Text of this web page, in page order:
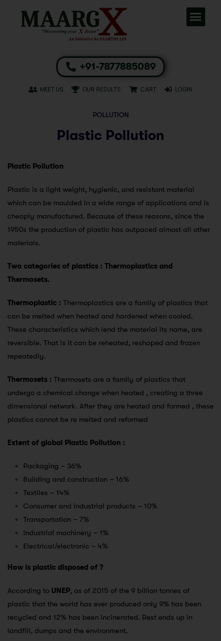
+91-7877885089
MEET US OUR RESULTS CART LOGIN
POLLUTION
Plastic Pollution
Plastic Pollution
Plastic is a light weight, hygienic, and resistant material
which can be moulded in a wide range of applications and is
cheaply manufactured. Because of these reasons, since the
1950s the production of plastic has outpaced almost all other
materials.
Two categories of plastics : Thermoplastics and
Thermosets.
Thermoplastic : Thermoplastics are a family of plastics that
can be melted when heated and hardened when cooled.
These characteristics which lend the material its name, are
reversible. That is it can be reheated, reshaped and frozen
repeatedly.
Thermosets : Thermosets are a family of plastics that
undergo a chemical change when heated , creating a three
dimensional network. After they are heated and formed , these
plastics cannot be re melted and reformed
Extent of global Plastic Pollution :
Packaging – 36%
Building and construction – 16%
Textiles – 14%
Consumer and industrial products – 10%
Transportation – 7%
Industrial machinery – 1%
Electrical/electronic – 4%
How is plastic disposed of ?
According to UNEP, as of 2015 of the 9 billion tonnes of
plastic that the world has ever produced only 9% has been
recycled and 12% has been incinerated. Rest ends up in
landfill, dumps and the environment.